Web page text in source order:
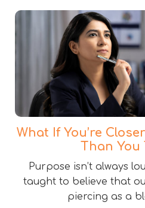
What If You’re
Than You
Purpose isn’t always
taught to believe that
piercing as a